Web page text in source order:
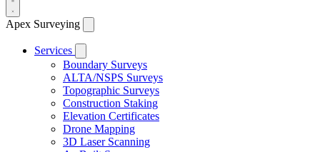
Apex Surveying
Services
Boundary Surveys
ALTA/NSPS Surveys
Topographic Surveys
Construction Staking
Elevation Certificates
Drone Mapping
3D Laser Scanning